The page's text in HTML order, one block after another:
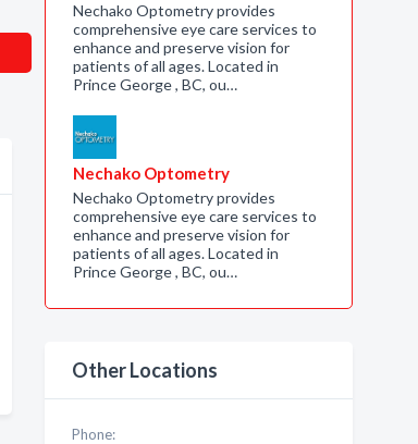
Nechako Optometry provides
comprehensive eye care services to
enhance and preserve vision for
patients of all ages. Located in
Prince George , BC, ou…
Nechako Optometry
Nechako Optometry provides
comprehensive eye care services to
enhance and preserve vision for
patients of all ages. Located in
Prince George , BC, ou…
Other Locations
Phone: